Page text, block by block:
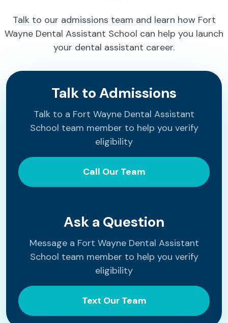
Talk to our admissions team and learn how Fort
Wayne Dental Assistant School can help you launch
your dental assistant career.
Talk to Admissions
Talk to a Fort Wayne Dental Assistant
School team member to help you verify
eligibility
Call Our Team
Ask a Question
Message a Fort Wayne Dental Assistant
School team member to help you verify
eligibility
Text Our Team